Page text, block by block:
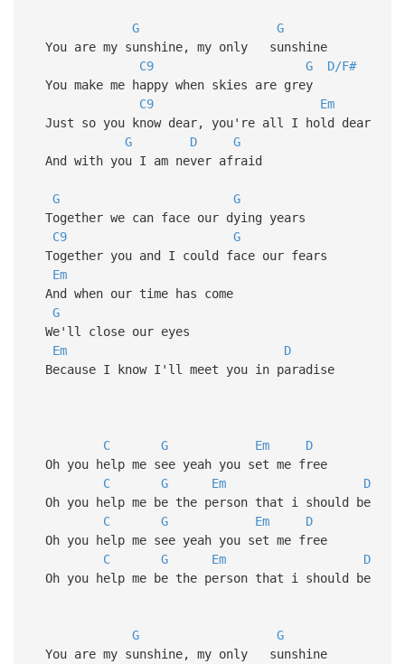
G
G
You are my sunshine, my only sunshine
C9
G
D/F#
You make me happy when skies are grey
C9
Em
Just so you know dear, you're all I hold dear
G
D
G
And with you I am never afraid
G
G
Together we can face our dying years
C9
G
Together you and I could face our fears
Em
And when our time has come
G
We'll close our eyes
Em
D
Because I know I'll meet you in paradise
C G Em
D
Oh you help me see yeah you set me free
C
G Em
D
Oh you help me be the person that i should be
C
G Em
D
Oh you help me see yeah you set me free
C
G Em
D
Oh you help me be the person that i should be
G
G
You are my sunshine, my only sunshine